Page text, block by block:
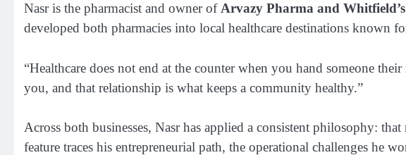
Nasr is the pharmacist and owner of Arvazy Pharma and
developed both pharmacies into local healthcare destinations known
“Healthcare does not end at the counter when you hand someone
you, and that relationship is what keeps a community healthy.”
Across both businesses, Nasr has applied a consistent philosophy:
feature traces his entrepreneurial path, the operational challenges he